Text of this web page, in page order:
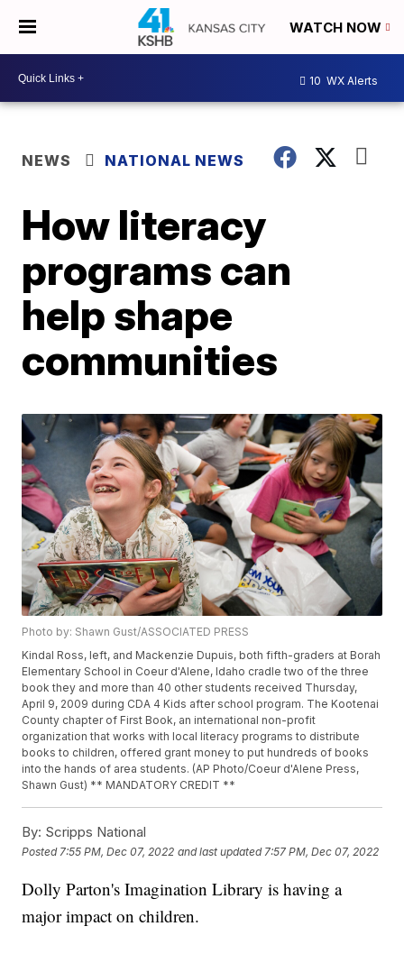
WATCH NOW
10 WX Alerts
NEWS NATIONAL NEWS
How literacy
programs can
help shape
communities
Photo by: Shawn Gust/ASSOCIATED PRESS
Kindal Ross, left, and Mackenzie Dupuis, both fifth-graders at Borah
Elementary School in Coeur d'Alene, Idaho cradle two of the three
book they and more than 40 other students received Thursday,
April 9, 2009 during CDA 4 Kids after school program. The Kootenai
County chapter of First Book, an international non-profit
organization that works with local literacy programs to distribute
books to children, offered grant money to put hundreds of books
into the hands of area students. (AP Photo/Coeur d'Alene Press,
Shawn Gust) ** MANDATORY CREDIT **
By: Scripps National
Posted 7:55 PM, Dec 07, 2022 and last updated 7:57 PM, Dec 07, 2022
Dolly Parton's Imagination Library is having a
major impact on children.